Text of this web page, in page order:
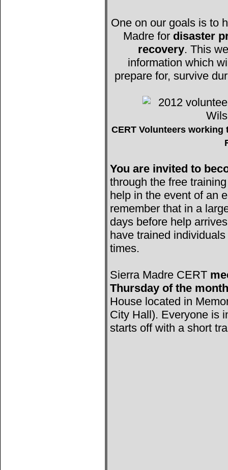
One on our goals is to
Madre for disaster
recovery. This
information which
prepare for, survive
CERT Volunteers working
You are invited to
through the free
help in the event of an
remember that in a
days before help
have trained
times.
Sierra Madre CERT
Thursday of the month
House located in
City Hall). Everyone is
starts off with a short